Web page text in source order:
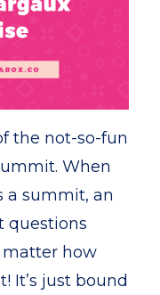
the not-so-fun
When
a summit, an
questions
matter how
It’s just bound